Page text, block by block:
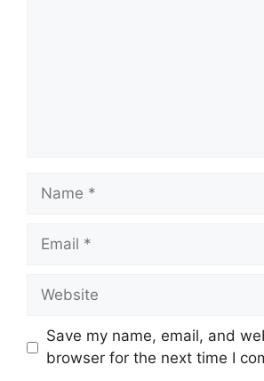
Name
Email
Website
Save my name, email, and
browser for the next time I